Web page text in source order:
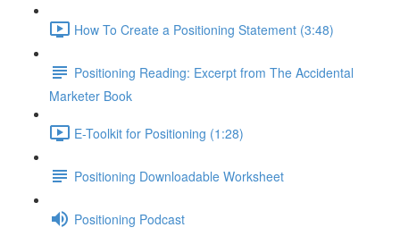
How To Create a Positioning Statement (3:48)
Positioning Reading: Excerpt from The Accidental
Marketer Book
E-Toolkit for Positioning (1:28)
Positioning Downloadable Worksheet
Positioning Podcast